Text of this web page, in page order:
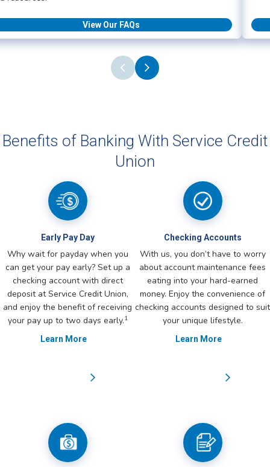
View Our FAQs
Benefits of Banking With Service Credit
Union
Early Pay Day
Why wait for payday when you
can get your pay early? Set up a
checking account with direct
deposit at Service Credit Union,
and enjoy the benefit of receiving
your pay up to two days early.1
Learn More
Checking Accounts
With us, you don’t have to worry
about account maintenance fees
eating into your hard-earned
money. Enjoy the convenience of
checking accounts designed to suit
your unique lifestyle.
Learn More